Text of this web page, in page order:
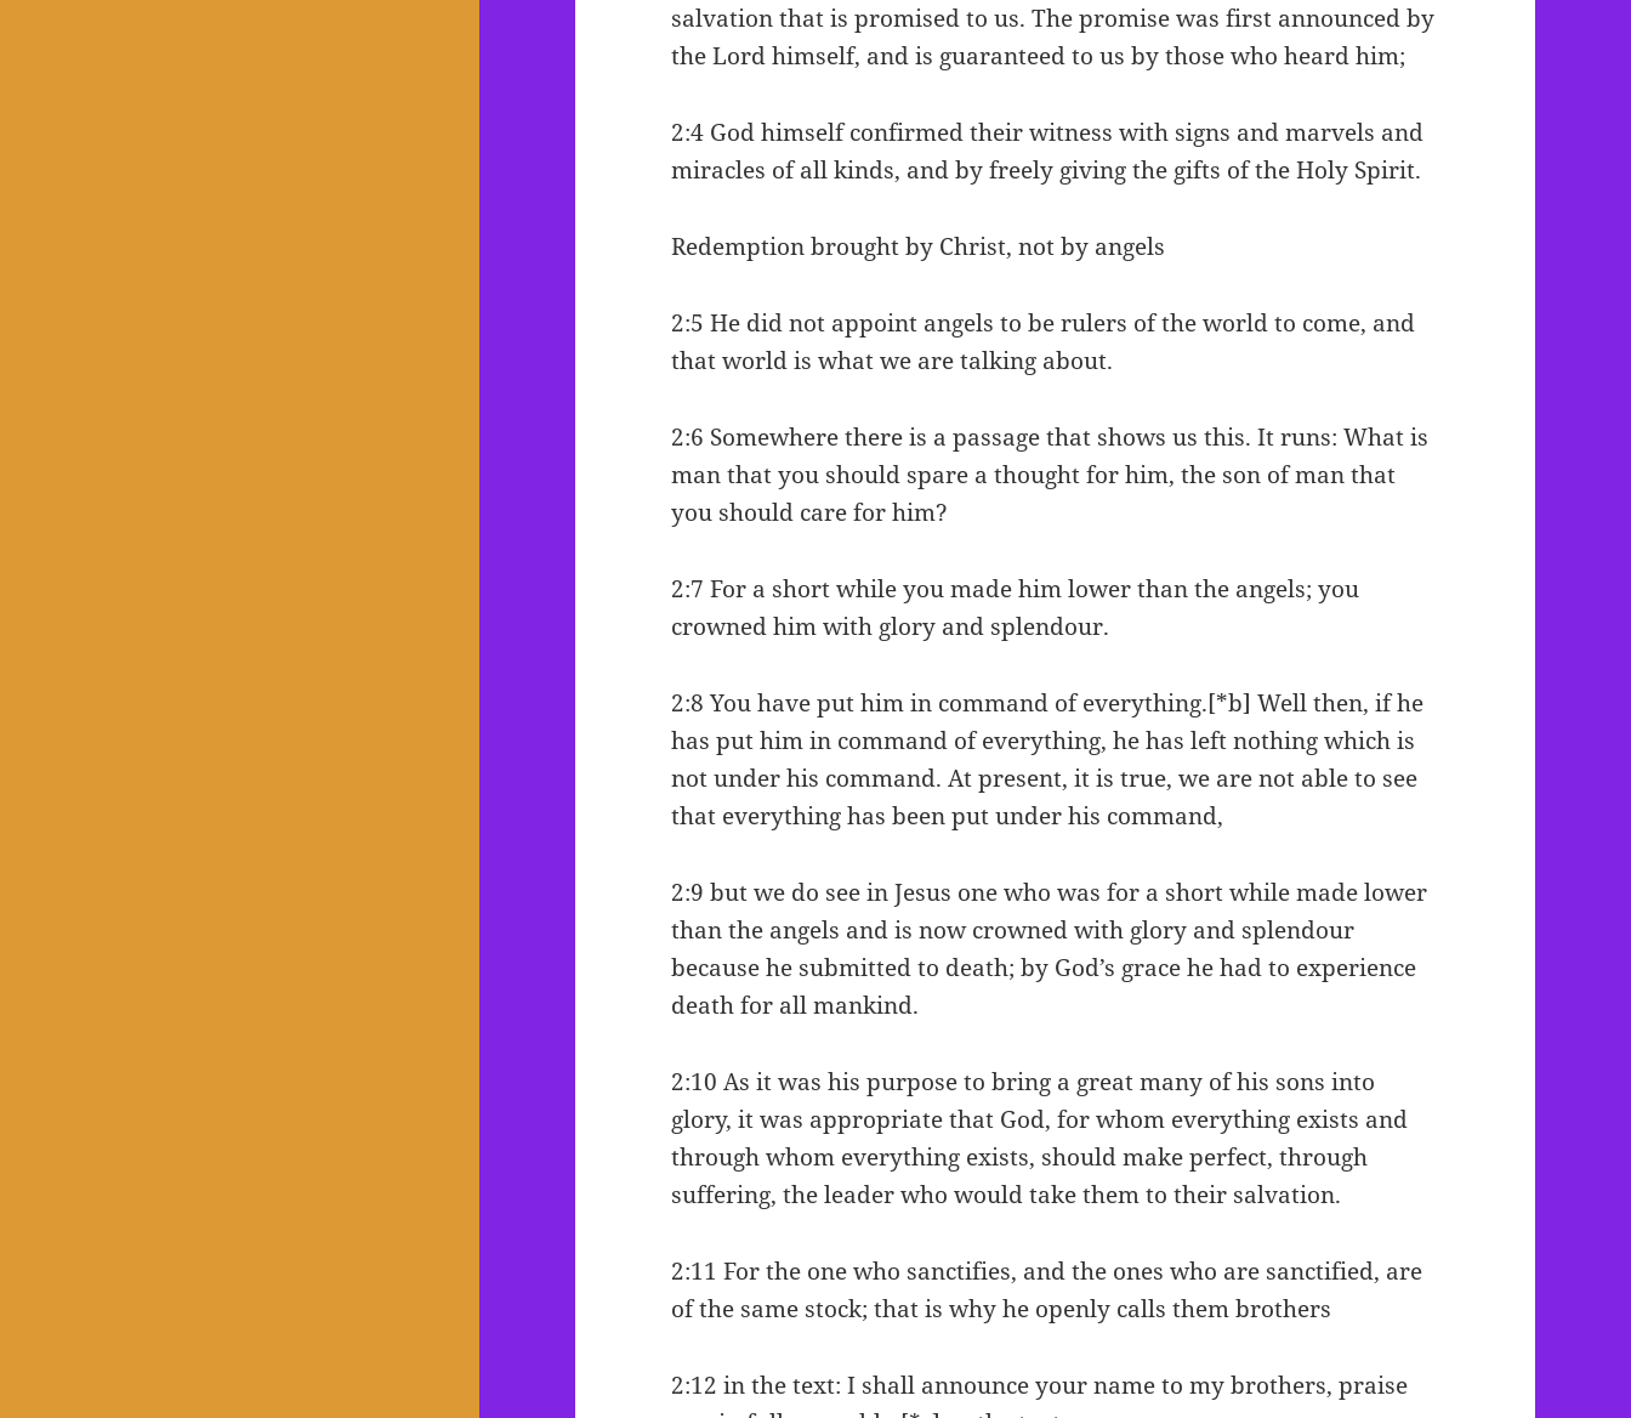
salvation that is promised to us. The promise was first announced by
the Lord himself, and is guaranteed to us by those who heard him;
2:4 God himself confirmed their witness with signs and marvels and
miracles of all kinds, and by freely giving the gifts of the Holy Spirit.
Redemption brought by Christ, not by angels
2:5 He did not appoint angels to be rulers of the world to come, and
that world is what we are talking about.
2:6 Somewhere there is a passage that shows us this. It runs: What is
man that you should spare a thought for him, the son of man that
you should care for him?
2:7 For a short while you made him lower than the angels; you
crowned him with glory and splendour.
2:8 You have put him in command of everything.[*b] Well then, if he
has put him in command of everything, he has left nothing which is
not under his command. At present, it is true, we are not able to see
that everything has been put under his command,
2:9 but we do see in Jesus one who was for a short while made lower
than the angels and is now crowned with glory and splendour
because he submitted to death; by God’s grace he had to experience
death for all mankind.
2:10 As it was his purpose to bring a great many of his sons into
glory, it was appropriate that God, for whom everything exists and
through whom everything exists, should make perfect, through
suffering, the leader who would take them to their salvation.
2:11 For the one who sanctifies, and the ones who are sanctified, are
of the same stock; that is why he openly calls them brothers
2:12 in the text: I shall announce your name to my brothers, praise